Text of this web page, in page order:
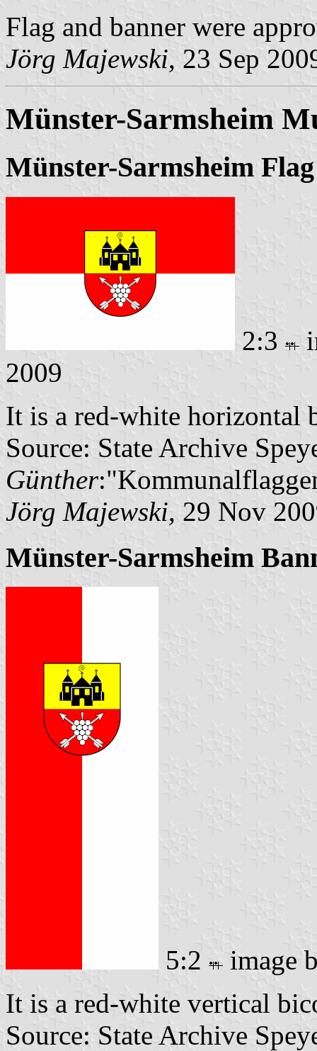
Flag and banner were
Jörg Majewski, 23 Sep
Münster-Sarmsheim
Münster-Sarmsheim Flag
2:3
2009
It is a red-white horizontal
Source: State Archive
Günther
Jörg Majewski, 29 Nov
Münster-Sarmsheim
5:2
image
It is a red-white vertical
Source: State Archive